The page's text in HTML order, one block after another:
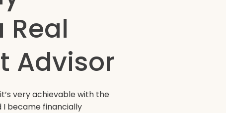
Advisor
very achievable with the
became financially